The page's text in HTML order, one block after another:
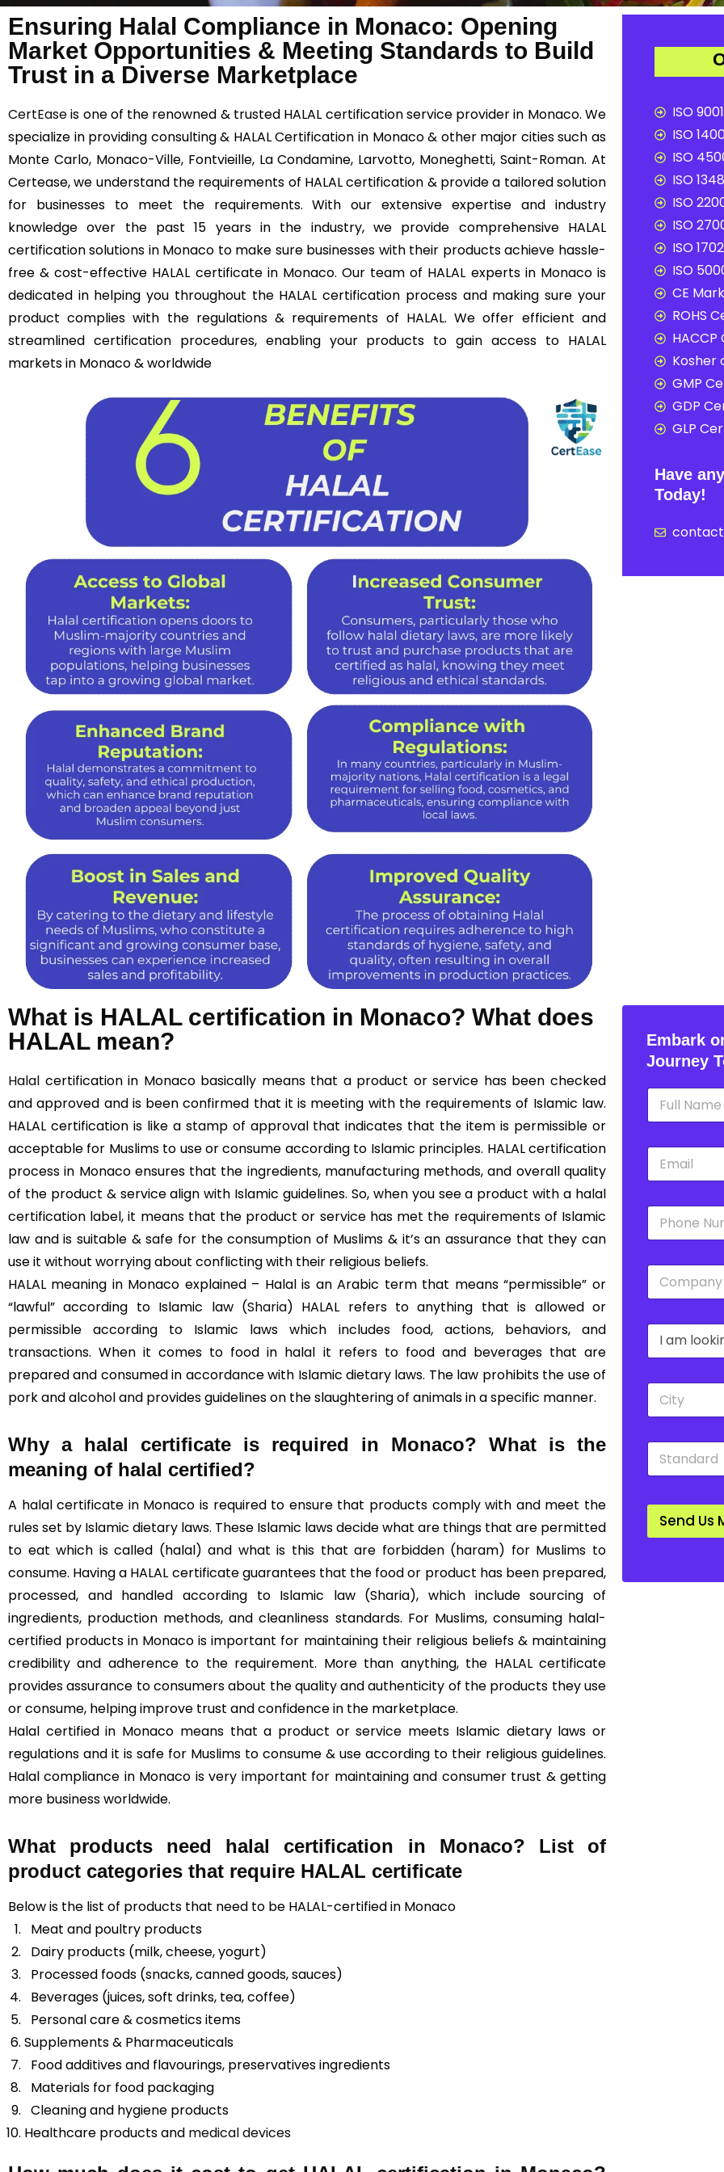
Ensuring Halal Compliance in Monaco: Opening
Market Opportunities & Meeting Standards to Build
Trust in a Diverse Marketplace
CertEaseis one of the renowned & trusted HALAL certification service provider in Monaco. We
specialize in providing consulting & HALAL Certification in Monaco & other major cities such as
Monte Carlo, Monaco-Ville, Fontvieille, La Condamine, Larvotto, Moneghetti, Saint-Roman. At
Certease, we understand the requirements of HALAL certification & provide a tailored solution
for businesses to meet the requirements. With our extensive expertise and industry
knowledge over the past 15 years in the industry, we provide comprehensive HALAL
certification solutions in Monaco to make sure businesses with their products achieve hassle-
free & cost-effective HALAL certificate in Monaco. Our team of HALAL experts in Monaco is
dedicated in helping you throughout the HALAL certification process and making sure your
product complies with the regulations & requirements of HALAL. We offer efficient and
streamlined certification procedures, enabling your products to gain access to HALAL
markets in Monaco & worldwide
ISO
ISO
ISO
ISO
ISO
ISO
ISO
ISO
CE
ROHS
Kosher
GMP
GDP
GLP
Have
Today!
What is HALAL certification in Monaco? What does
HALAL mean?
Halal certification in Monaco basically means that a product or service has been checked
and approved and is been confirmed that it is meeting with the requirements of Islamic law.
HALAL certification is like a stamp of approval that indicates that the item is permissible or
acceptable for Muslims to use or consume according to Islamic principles. HALAL certification
process in Monaco ensures that the ingredients, manufacturing methods, and overall quality
of the product & service align with Islamic guidelines. So, when you see a product with a halal
certification label, it means that the product or service has met the requirements of Islamic
law and is suitable & safe for the consumption of Muslims & it’s an assurance that they can
use it without worrying about conflicting with their religious beliefs.
HALAL meaning in Monaco explained – Halal is an Arabic term that means “permissible” or
“lawful” according to Islamic law (Sharia) HALAL refers to anything that is allowed or
permissible according to Islamic laws which includes food, actions, behaviors, and
transactions. When it comes to food in halal it refers to food and beverages that are
prepared and consumed in accordance with Islamic dietary laws. The law prohibits the use of
pork and alcohol and provides guidelines on the slaughtering of animals in a specific manner.
Why a halal certificate is required in Monaco? What is the
meaning of halal certified?
A halal certificate in Monaco is required to ensure that products comply with and meet the
rules set by Islamic dietary laws. These Islamic laws decide what are things that are permitted
to eat which is called (halal) and what is this that are forbidden (haram) for Muslims to
consume. Having a HALAL certificate guarantees that the food or product has been prepared,
processed, and handled according to Islamic law (Sharia), which include sourcing of
ingredients, production methods, and cleanliness standards. For Muslims, consuming halal-
certified products in Monaco is important for maintaining their religious beliefs & maintaining
credibility and adherence to the requirement. More than anything, the HALAL certificate
provides assurance to consumers about the quality and authenticity of the products they use
or consume, helping improve trust and confidence in the marketplace.
Halal certified in Monaco means that a product or service meets Islamic dietary laws or
regulations and it is safe for Muslims to consume & use according to their religious guidelines.
Halal compliance in Monaco is very important for maintaining and consumer trust & getting
more business worldwide.
What products need halal certification in Monaco? List of
product categories that require HALAL certificate
Below is the list of products that need to be HALAL-certified in Monaco
Meat and poultry products
Dairy products (milk, cheese, yogurt)
Processed foods (snacks, canned goods, sauces)
Beverages (juices, soft drinks, tea, coffee)
Personal care & cosmetics items
Supplements & Pharmaceuticals
Food additives and flavourings, preservatives ingredients
Materials for food packaging
Cleaning and hygiene products
Healthcare products and medical devices
Embark
Journey
N
m
E
a
P
o
C
m
y
*
D
o
w
n
C
t
S
a
d
r
Send Us